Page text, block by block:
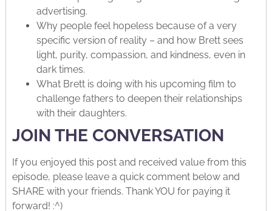
advertising.
Why people feel hopeless because of a very
specific version of reality – and how Brett sees
light, purity, compassion, and kindness, even in
dark times.
What Brett is doing with his upcoming film to
challenge fathers to deepen their relationships
with their daughters.
JOIN THE CONVERSATION
If you enjoyed this post and received value from this
episode, please leave a quick comment below and
SHARE with your friends. Thank YOU for paying it
forward! :^)